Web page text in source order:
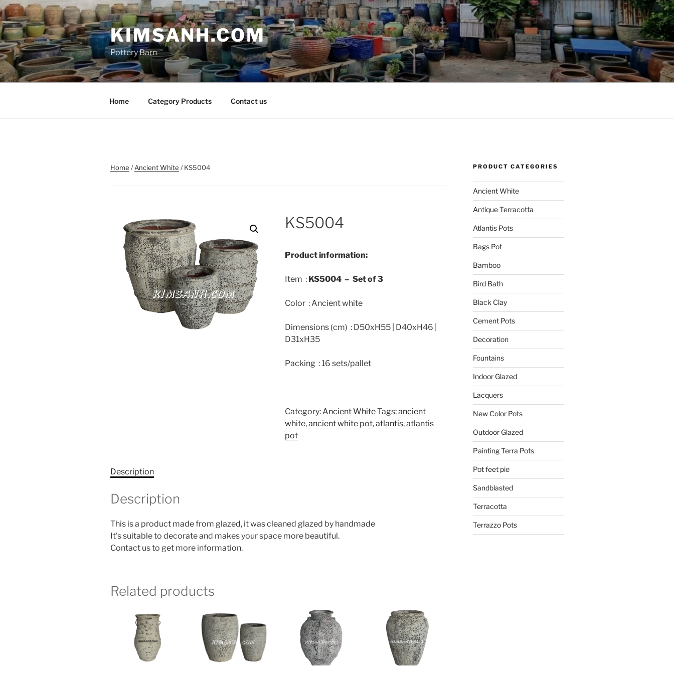
Skip
to
content
KIMSANH.COM
Pottery Barn
Home Category Products Contact us
Home /Ancient White / KS5004
KS5004
Product information:
Item : KS5004 – Set of 3
Color : Ancient white
Dimensions (cm) : D50xH55 | D40xH46 |
D31xH35
Packing : 16 sets/pallet
Category:Ancient WhiteTags:ancient
white,ancient white pot,atlantis,atlantis
pot
Description
Description
This is a product made from glazed, it was cleaned glazed by handmade
It’s suitable to decorate and makes your space more beautiful.
Contact us to get more information.
Related products
PRODUCT CATEGORIES
Ancient White
Antique Terracotta
Atlantis Pots
Bags Pot
Bamboo
Bird Bath
Black Clay
Cement Pots
Decoration
Fountains
Indoor Glazed
Lacquers
New Color Pots
Outdoor Glazed
Painting Terra Pots
Pot feet pie
Sandblasted
Terracotta
Terrazzo Pots